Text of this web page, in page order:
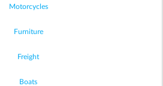
Motorcycles
Furniture
Freight
Boats